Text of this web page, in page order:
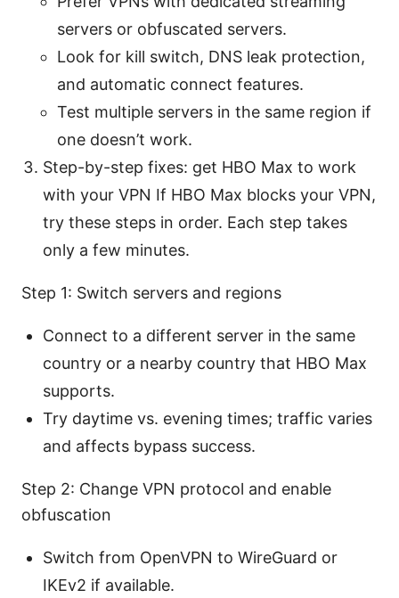
servers or obfuscated servers.
Look for kill switch, DNS leak protection,
and automatic connect features.
Test multiple servers in the same region if
one doesn’t work.
Step-by-step fixes: get HBO Max to work
with your VPN If HBO Max blocks your VPN,
try these steps in order. Each step takes
only a few minutes.
Step 1: Switch servers and regions
Connect to a different server in the same
country or a nearby country that HBO Max
supports.
Try daytime vs. evening times; traffic varies
and affects bypass success.
Step 2: Change VPN protocol and enable
obfuscation
Switch from OpenVPN to WireGuard or
IKEv2 if available.